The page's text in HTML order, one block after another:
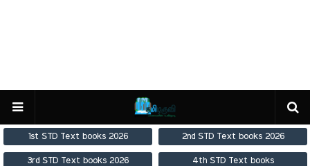
1st STD Text books 2026 2nd STD Text books 2026
3rd STD Text books 2026 4th STD Text books